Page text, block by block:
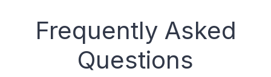
Frequently Asked
Questions